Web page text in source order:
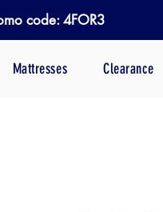
code: 4FOR3
Mattresses Clearance